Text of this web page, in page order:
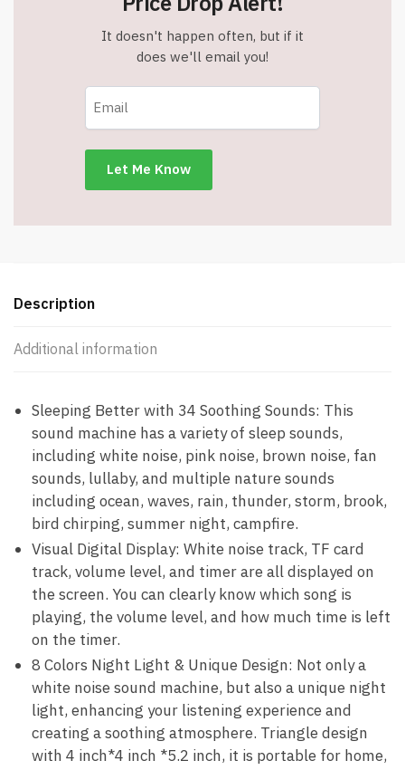
It doesn't happen often, but if it
does we'll email you!
Description
Additional information
Sleeping Better with 34 Soothing Sounds: This
sound machine has a variety of sleep sounds,
including white noise, pink noise, brown noise, fan
sounds, lullaby, and multiple nature sounds
including ocean, waves, rain, thunder, storm, brook,
bird chirping, summer night, campfire.
Visual Digital Display: White noise track, TF card
track, volume level, and timer are all displayed on
the screen. You can clearly know which song is
playing, the volume level, and how much time is left
on the timer.
8 Colors Night Light & Unique Design: Not only a
white noise sound machine, but also a unique night
light, enhancing your listening experience and
creating a soothing atmosphere. Triangle design
with 4 inch*4 inch *5.2 inch, it is portable for home,